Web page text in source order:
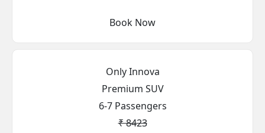
Book Now
Only Innova
Premium SUV
6-7 Passengers
₹ 8423